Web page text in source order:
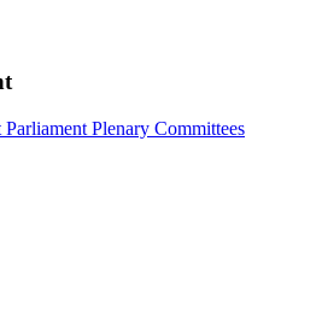
Parliament Plenary Committees